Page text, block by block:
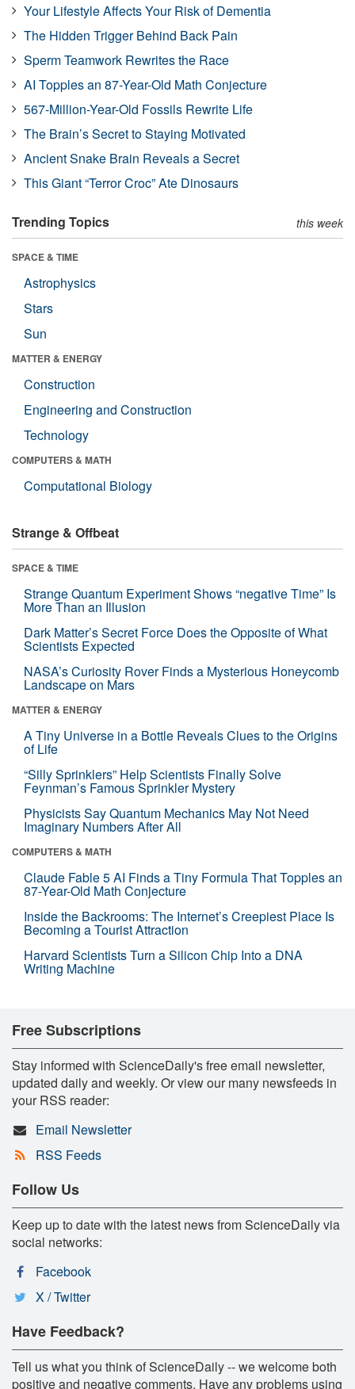
Your Lifestyle Affects Your Risk of Dementia
The Hidden Trigger Behind Back Pain
Sperm Teamwork Rewrites the Race
AI Topples an 87-Year-Old Math Conjecture
567-Million-Year-Old Fossils Rewrite Life
The Brain’s Secret to Staying Motivated
Ancient Snake Brain Reveals a Secret
This Giant “Terror Croc” Ate Dinosaurs
Trending Topics this week
SPACE & TIME
Astrophysics
Stars
Sun
MATTER & ENERGY
Construction
Engineering and Construction
Technology
COMPUTERS & MATH
Computational Biology
Strange & Offbeat
SPACE & TIME
Strange Quantum Experiment Shows “negative Time” Is
More Than an Illusion
Dark Matter’s Secret Force Does the Opposite of What
Scientists Expected
NASA’s Curiosity Rover Finds a Mysterious Honeycomb
Landscape on Mars
MATTER & ENERGY
A Tiny Universe in a Bottle Reveals Clues to the Origins
of Life
“Silly Sprinklers” Help Scientists Finally Solve
Feynman’s Famous Sprinkler Mystery
Physicists Say Quantum Mechanics May Not Need
Imaginary Numbers After All
COMPUTERS & MATH
Claude Fable 5 AI Finds a Tiny Formula That Topples an
87-Year-Old Math Conjecture
Inside the Backrooms: The Internet’s Creepiest Place Is
Becoming a Tourist Attraction
Harvard Scientists Turn a Silicon Chip Into a DNA
Writing Machine
Free Subscriptions
Stay informed with ScienceDaily's free email newsletter,
updated daily and weekly. Or view our many newsfeeds in
your RSS reader:
Email Newsletter
RSS Feeds
Follow Us
Keep up to date with the latest news from ScienceDaily via
social networks:
Facebook
X / Twitter
Have Feedback?
Tell us what you think of ScienceDaily -- we welcome both
positive and negative comments. Have any problems using